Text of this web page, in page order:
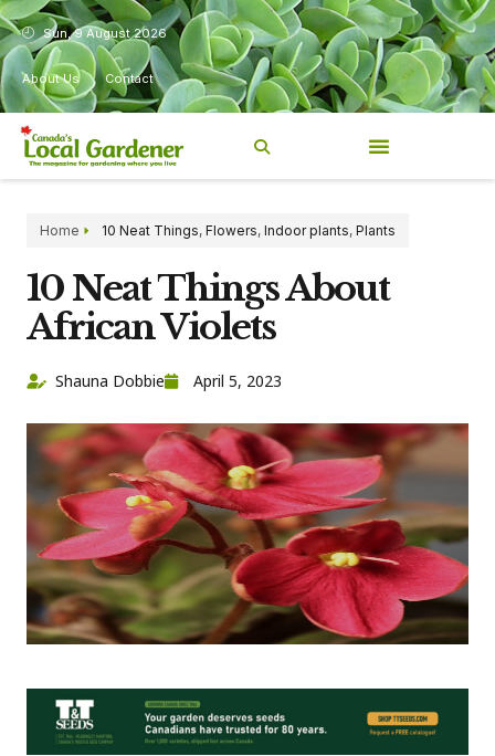
Sun, 9 August 2026
About Us Contact
Home 10 Neat Things, Flowers, Indoor plants, Plants
10 Neat Things About
African Violets
Shauna Dobbie April 5, 2023